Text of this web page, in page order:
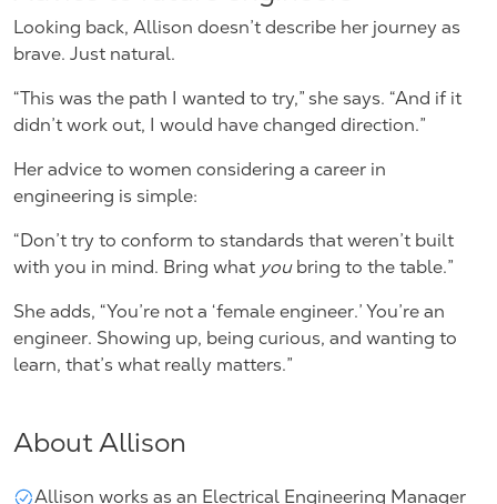
Looking back, Allison doesn’t describe her journey as
brave. Just natural.
“This was the path I wanted to try,” she says. “And if it
didn’t work out, I would have changed direction.”
Her advice to women considering a career in
engineering is simple:
“Don’t try to conform to standards that weren’t built
with you in mind. Bring what youbring to the table.”
She adds, “You’re not a ‘female engineer.’ You’re an
engineer. Showing up, being curious, and wanting to
learn, that’s what really matters.”
About Allison
Allison works as an Electrical Engineering Manager